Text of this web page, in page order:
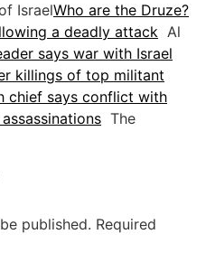
IsraelWho are the Druze?
a deadly attack Al
says war with Israel
killings of top militant
chief says conflict with
assassinations The
published. Required